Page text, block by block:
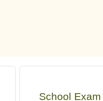
School Exam